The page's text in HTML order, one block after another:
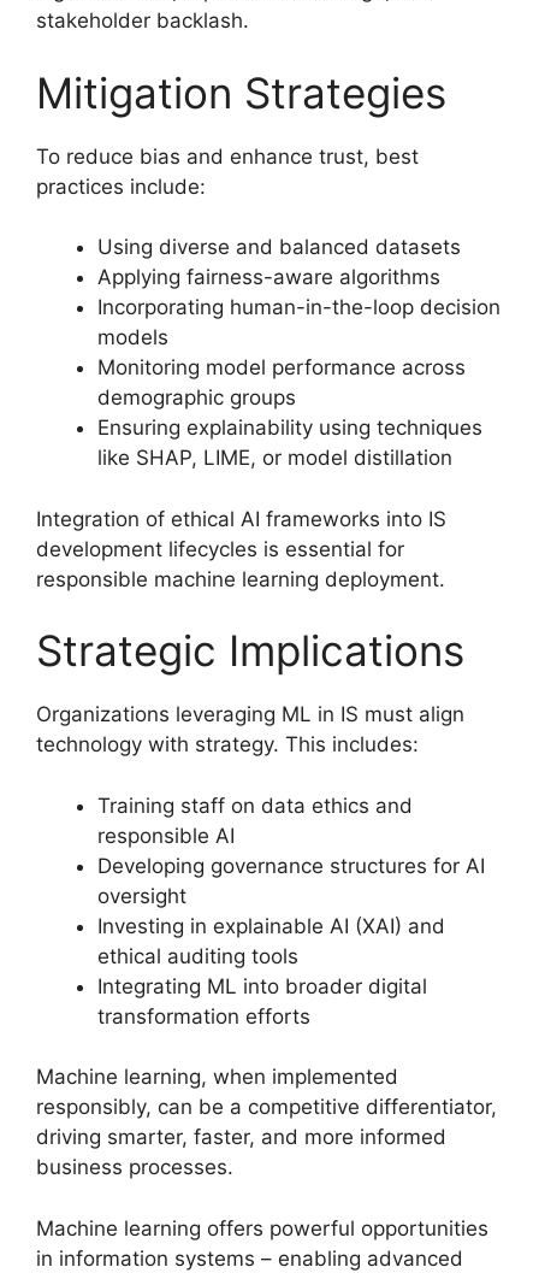
stakeholder backlash.
Mitigation Strategies
To reduce bias and enhance trust, best
practices include:
Using diverse and balanced datasets
Applying fairness-aware algorithms
Incorporating human-in-the-loop decision
models
Monitoring model performance across
demographic groups
Ensuring explainability using techniques
like SHAP, LIME, or model distillation
Integration of ethical AI frameworks into IS
development lifecycles is essential for
responsible machine learning deployment.
Strategic Implications
Organizations leveraging ML in IS must align
technology with strategy. This includes:
Training staff on data ethics and
responsible AI
Developing governance structures for AI
oversight
Investing in explainable AI (XAI) and
ethical auditing tools
Integrating ML into broader digital
transformation efforts
Machine learning, when implemented
responsibly, can be a competitive differentiator,
driving smarter, faster, and more informed
business processes.
Machine learning offers powerful opportunities
in information systems – enabling advanced